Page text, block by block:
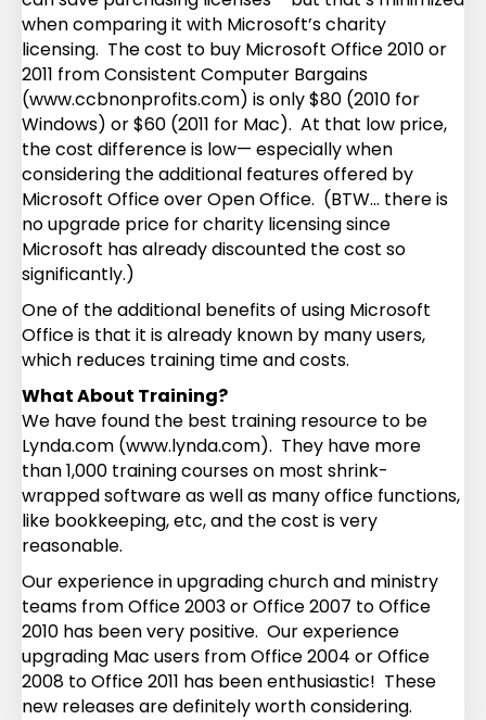
when comparing it with Microsoft’s charity
licensing. The cost to buy Microsoft Office 2010 or
2011 from Consistent Computer Bargains
(www.ccbnonprofits.com) is only $80 (2010 for
Windows) or $60 (2011 for Mac). At that low price,
the cost difference is low— especially when
considering the additional features offered by
Microsoft Office over Open Office. (BTW… there is
no upgrade price for charity licensing since
Microsoft has already discounted the cost so
significantly.)
One of the additional benefits of using Microsoft
Office is that it is already known by many users,
which reduces training time and costs.
What About Training?
We have found the best training resource to be
Lynda.com (www.lynda.com). They have more
than 1,000 training courses on most shrink-
wrapped software as well as many office functions,
like bookkeeping, etc, and the cost is very
reasonable.
Our experience in upgrading church and ministry
teams from Office 2003 or Office 2007 to Office
2010 has been very positive. Our experience
upgrading Mac users from Office 2004 or Office
2008 to Office 2011 has been enthusiastic! These
new releases are definitely worth considering.